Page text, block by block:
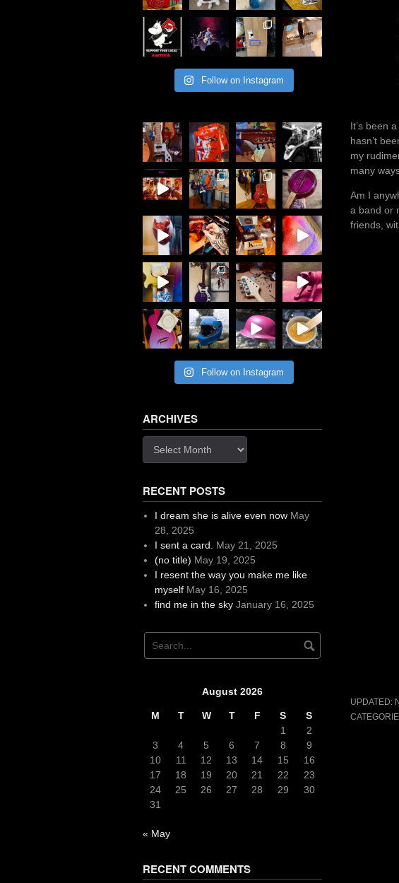
It’s been
hasn’t
my
many
Am I
a band or
friends,
UPDATED:
Follow on Instagram
Follow on Instagram
ARCHIVES
RECENT POSTS
I dream she is alive even now May
28, 2025
I sent a card.
May 21, 2025
(no title) May 19, 2025
I resent the way you make me like
myself May 16, 2025
find me in the sky January 16, 2025
August 2026
M T W T F S
S
1
2
3
4 5 6 7 8
9
10
11 12 13 14 15
16
17
18 19 20 21 22
23
24
25 26 27 28 29
30
31
« May
RECENT COMMENTS